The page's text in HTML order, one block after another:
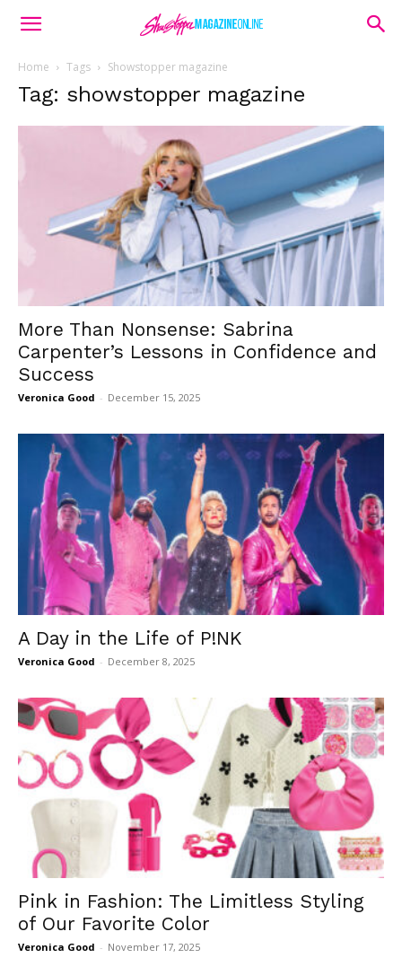
Home Tags Showstopper magazine
Tag: showstopper magazine
More Than Nonsense: Sabrina
Carpenter’s Lessons in Confidence and
Success
Veronica Good - December 15, 2025
A Day in the Life of P!NK
Veronica Good - December 8, 2025
Pink in Fashion: The Limitless Styling
of Our Favorite Color
Veronica Good - November 17, 2025